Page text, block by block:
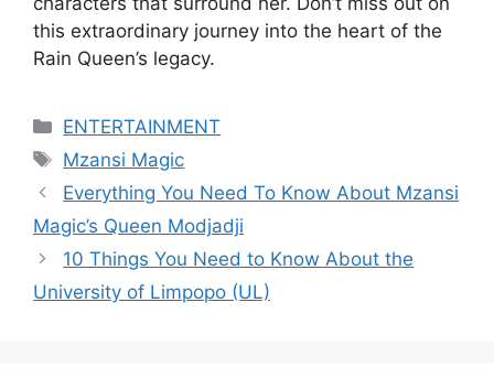
this extraordinary journey into the heart of the
Rain Queen’s legacy.
Categories
ENTERTAINMENT
Tags
Mzansi Magic
Everything You Need To Know About Mzansi
Magic’s Queen Modjadji
10 Things You Need to Know About the
University of Limpopo (UL)